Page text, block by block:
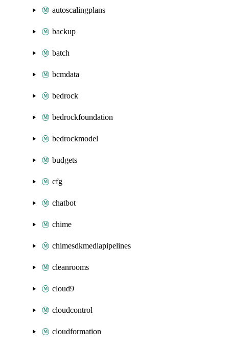
autoscalingplans
backup
batch
bcmdata
bedrock
bedrockfoundation
bedrockmodel
budgets
cfg
chatbot
chime
chimesdkmediapipelines
cleanrooms
cloud9
cloudcontrol
cloudformation